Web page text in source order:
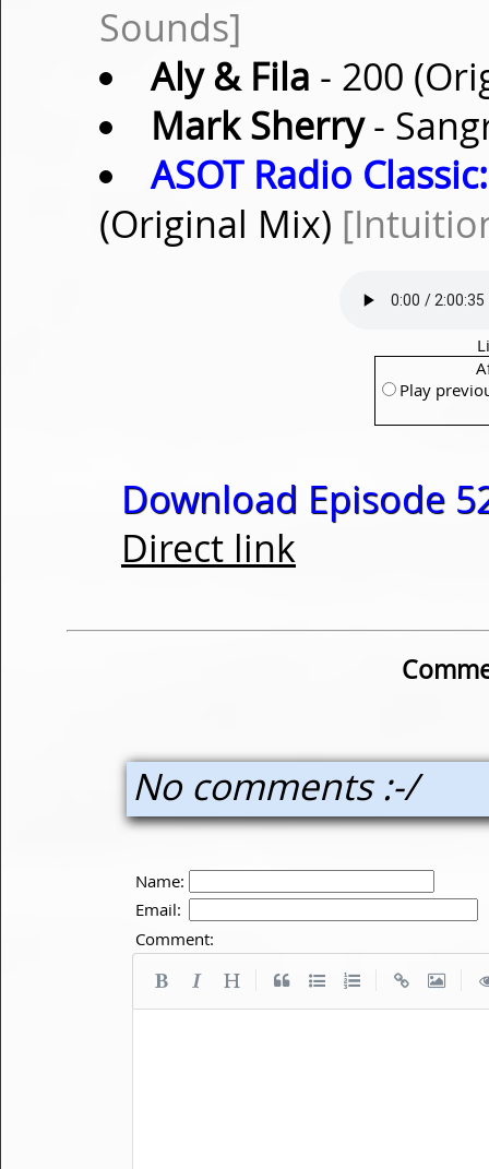
Sounds]
Aly & Fila - 200
Mark Sherry-
ASOT Radio Classic:
(Original Mix)
Play
Download Episode
Direct link
No comments :-/
Name:
Email:
Comment: